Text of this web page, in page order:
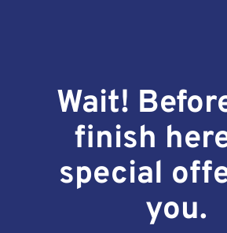
Wait!
finish
special
you.